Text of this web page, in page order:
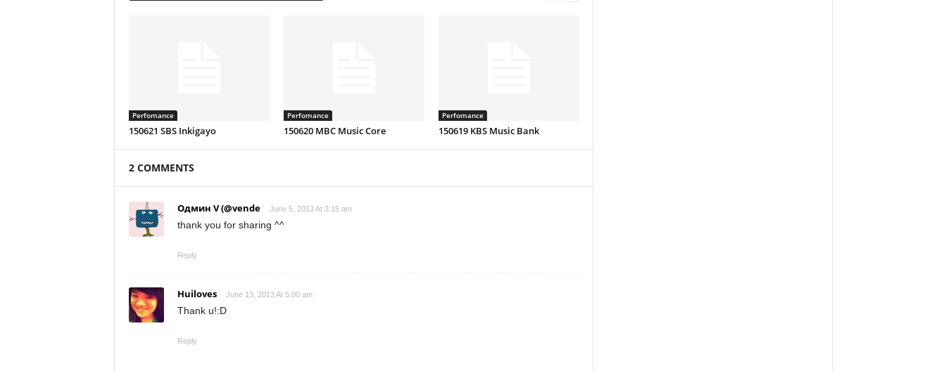
Perfomance
150621 SBS Inkigayo
Perfomance
150620 MBC Music Core
Perfomance
150619 KBS Music Bank
2 COMMENTS
Одмин V (@vende June 5, 2013 At 3:15 am
thank you for sharing ^^
Reply
Huiloves June 13, 2013 At 5:00 am
Thank u!:D
Reply